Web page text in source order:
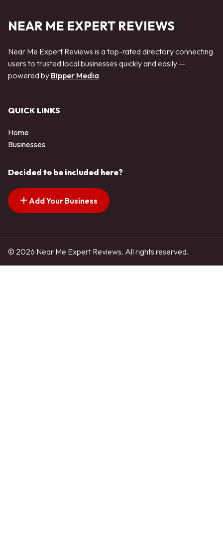
NEAR ME EXPERT REVIEWS
Near Me Expert Reviews is a top-rated directory connecting
users to trusted local businesses quickly and easily —
powered by Bipper Media
QUICK LINKS
Home
Businesses
Decided to be included here?
Add Your Business
© 2026 Near Me Expert Reviews. All rights reserved.